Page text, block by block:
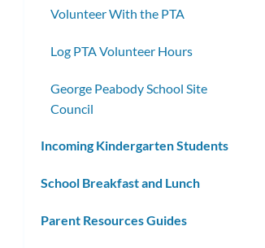
Volunteer With the PTA
Log PTA Volunteer Hours
George Peabody School Site
Council
Incoming Kindergarten Students
School Breakfast and Lunch
Parent Resources Guides